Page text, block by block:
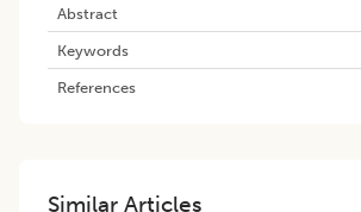
Abstract
Keywords
References
Similar Articles